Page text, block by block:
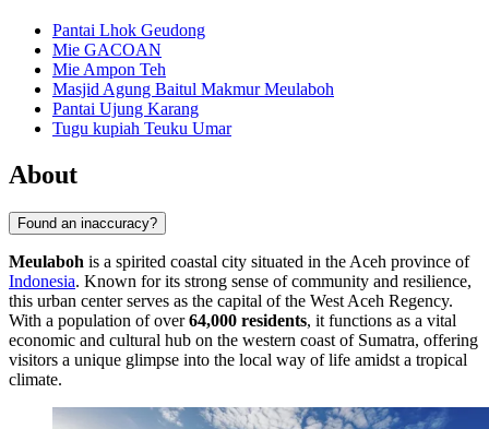
Pantai Lhok Geudong
Mie GACOAN
Mie Ampon Teh
Masjid Agung Baitul Makmur Meulaboh
Pantai Ujung Karang
Tugu kupiah Teuku Umar
About
Found an inaccuracy?
Meulaboh is a spirited coastal city situated in the Aceh province of
Indonesia. Known for its strong sense of community and resilience,
this urban center serves as the capital of the West Aceh Regency.
With a population of over64,000 residents, it functions as a vital
economic and cultural hub on the western coast of Sumatra, offering
visitors a unique glimpse into the local way of life amidst a tropical
climate.